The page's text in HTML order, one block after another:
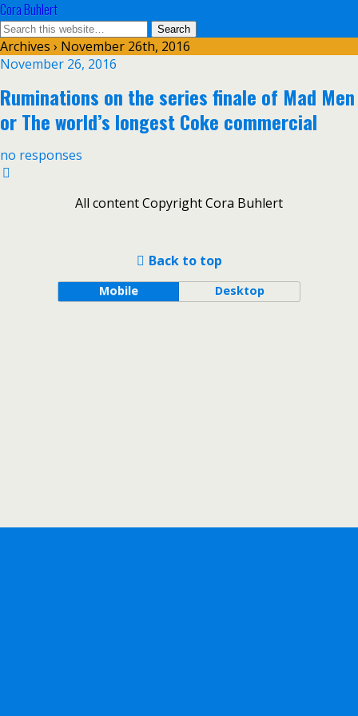
Cora Buhlert
Archives › November 26th, 2016
November 26, 2016
Ruminations on the series finale of Mad Men
or The world’s longest Coke commercial
no responses
All content Copyright Cora Buhlert
Back to top
Mobile Desktop